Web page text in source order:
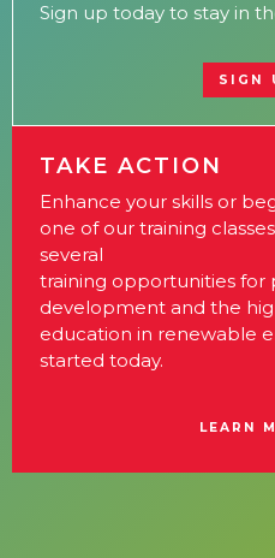
Sign up today to stay in
SIGN
TAKE ACTION
Enhance your skills or
one of our training
several
training opportunities for
development and the
education in renewable
started today.
LEARN